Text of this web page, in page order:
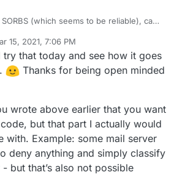
SORBS (which seems to be reliable), can
-ti mail /bin/bash
config/dnsbl.ini
to
dnsbl.sorbs.net"
restarts, but it will give us a good idea
this is. I put this in ourcloudron.iomail
then again, we don't really get that
15, 2021, 7:06 PM
try that today and see how it goes
Thanks for being open minded
wrote above earlier that you want
but that part I actually would
with. Example: some mail server
deny anything and simply classify
but that’s also not possible